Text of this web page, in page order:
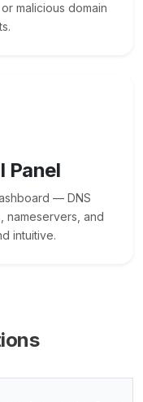
malicious domain
Panel
— DNS
nameservers, and
intuitive.